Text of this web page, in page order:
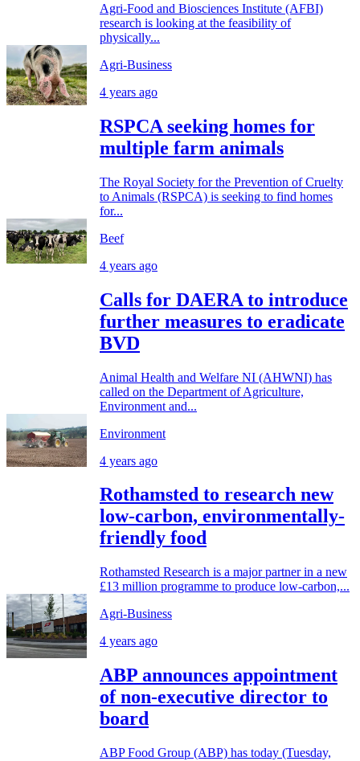
Agri-Food and Biosciences Institute (AFBI)
research is looking at the feasibility of
physically...
Agri-Business
4 years ago
RSPCA seeking homes for
multiple farm animals
The Royal Society for the Prevention of Cruelty
to Animals (RSPCA) is seeking to find homes
for...
Beef
4 years ago
Calls for DAERA to introduce
further measures to eradicate
BVD
Animal Health and Welfare NI (AHWNI) has
called on the Department of Agriculture,
Environment and...
Environment
4 years ago
Rothamsted to research new
low-carbon, environmentally-
friendly food
Rothamsted Research is a major partner in a new
£13 million programme to produce low-carbon,...
Agri-Business
4 years ago
ABP announces appointment
of non-executive director to
board
ABP Food Group (ABP) has today (Tuesday,